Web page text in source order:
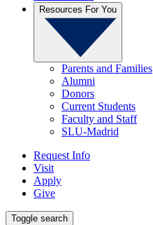
Resources For You
Parents and Families
Alumni
Donors
Current Students
Faculty and Staff
SLU-Madrid
Request Info
Visit
Apply
Give
Toggle search